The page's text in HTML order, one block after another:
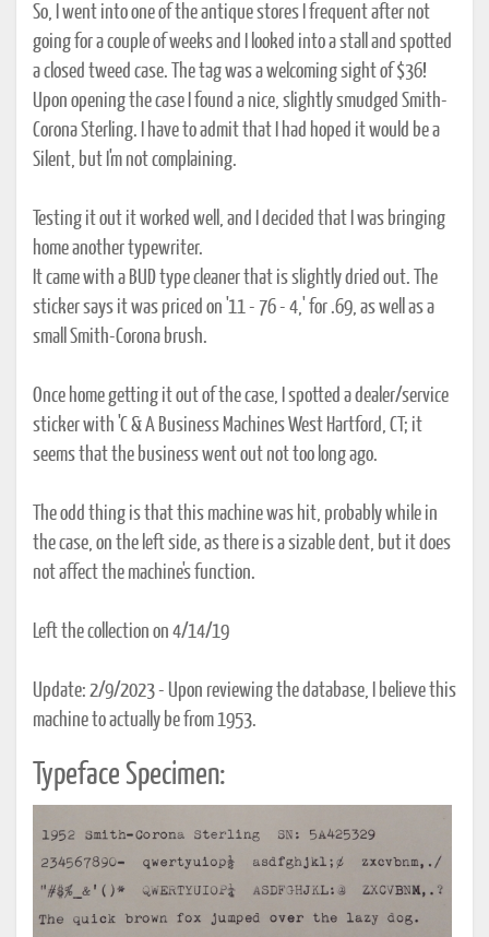
So, I went into one of the antique stores I frequent after not
going for a couple of weeks and I looked into a stall and spotted
a closed tweed case. The tag was a welcoming sight of $36!
Upon opening the case I found a nice, slightly smudged Smith-
Corona Sterling. I have to admit that I had hoped it would be a
Silent, but I'm not complaining.
Testing it out it worked well, and I decided that I was bringing
home another typewriter.
It came with a BUD type cleaner that is slightly dried out. The
sticker says it was priced on '11 - 76 - 4,' for .69, as well as a
small Smith-Corona brush.
Once home getting it out of the case, I spotted a dealer/service
sticker with 'C & A Business Machines West Hartford, CT; it
seems that the business went out not too long ago.
The odd thing is that this machine was hit, probably while in
the case, on the left side, as there is a sizable dent, but it does
not affect the machine's function.
Left the collection on 4/14/19
Update: 2/9/2023 - Upon reviewing the database, I believe this
machine to actually be from 1953.
Typeface Specimen: